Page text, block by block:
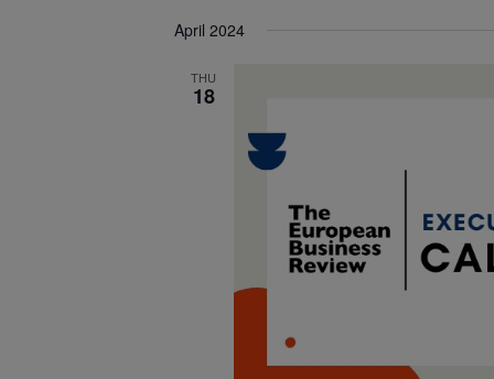
date.
April 2024
THU
18